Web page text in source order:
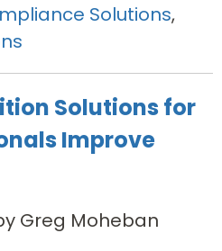
Solutions,
Solutions for
Improve
Greg Moheban